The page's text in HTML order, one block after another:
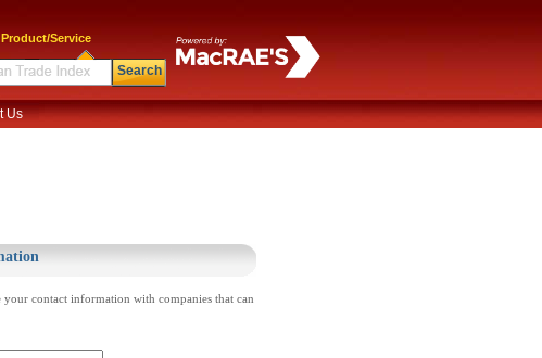
Product/Service
Search
Us
contact information with companies that can